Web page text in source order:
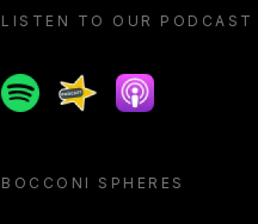
LISTEN TO OUR PODCAST
SpotifySpreakerApple podcast
BOCCONI SPHERES